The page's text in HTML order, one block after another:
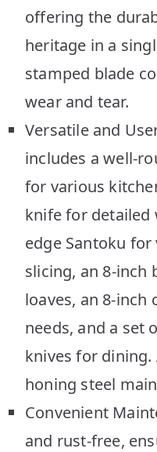
offering the
heritage in a
stamped blade
wear and tear.
Versatile and
includes a well-
for various
knife for detailed
edge Santoku
slicing, an 8-inch
loaves, an 8-inch
needs, and a set
knives for dining.
honing steel
Convenient
and rust-free,